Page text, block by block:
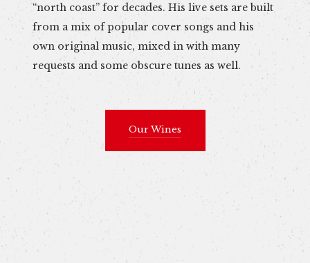
“north coast” for decades. His live sets are built
from a mix of popular cover songs and his
own original music, mixed in with many
requests and some obscure tunes as well.
Our Wines